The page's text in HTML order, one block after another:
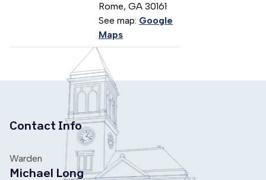
Contact Info
Warden
Michael Long
Rome, GA 30161
See map: Google
Maps